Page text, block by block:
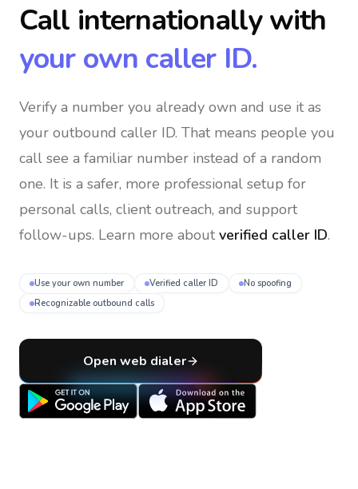
Call internationally with
your own caller ID.
Verify a number you already own and use it as
your outbound caller ID. That means people you
call see a familiar number instead of a random
one. It is a safer, more professional setup for
personal calls, client outreach, and support
follow-ups. Learn more about verified caller ID.
Use your own number Verified caller ID
No spoofing
Recognizable outbound calls
Open web dialer